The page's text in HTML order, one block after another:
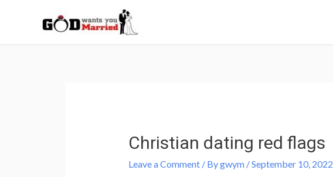
content
Christian dating red flags
Leave a Comment / Bygwym /September 10, 2022